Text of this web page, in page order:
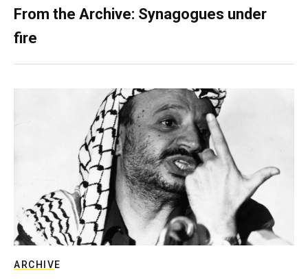
From the Archive: Synagogues under
fire
ARCHIVE